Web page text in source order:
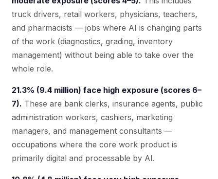
truck drivers, retail workers, physicians, teachers,
and pharmacists — jobs where AI is changing parts
of the work (diagnostics, grading, inventory
management) without being able to take over the
whole role.
21.3% (9.4 million) face high exposure (scores 6–
7). These are bank clerks, insurance agents, public
administration workers, cashiers, marketing
managers, and management consultants —
occupations where the core work product is
primarily digital and processable by AI.